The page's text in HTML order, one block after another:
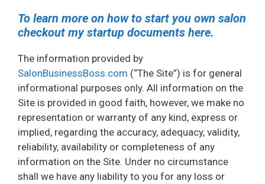
To learn more on how to start you own salon
checkout my startup documents here.
The information provided by
SalonBusinessBoss.com (“The Site”) is for general
informational purposes only. All information on the
Site is provided in good faith, however, we make no
representation or warranty of any kind, express or
implied, regarding the accuracy, adequacy, validity,
reliability, availability or completeness of any
information on the Site. Under no circumstance
shall we have any liability to you for any loss or